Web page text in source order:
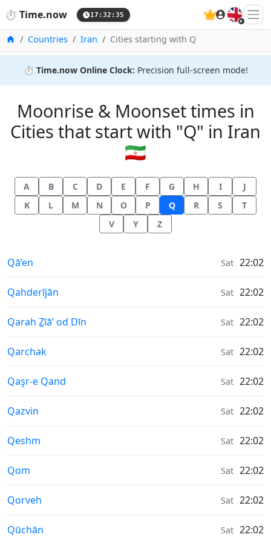
⏱️ Time.now 17:32:36 🇬🇧
HomeCountries Iran Cities starting with Q
⏱️ Time.now Online Clock: Precision full-screen mode!
Moonrise & Moonset times in
Cities that start with "Q" in Iran
🇮🇷
A B C D E F G H I
J
K
L M N O P Q R S
T
V
Y Z
Moonrise & Moonset times in
Qā’en Sat 22:02
Moonrise & Moonset times in
Qahderījān Sat 22:02
Moonrise & Moonset times in
Qarah Ẕīā’ od Dīn Sat 22:02
Moonrise & Moonset times in
Qarchak Sat 22:02
Moonrise & Moonset times in
Qaşr-e Qand Sat 22:02
Moonrise & Moonset times in
Qazvin Sat 22:02
Moonrise & Moonset times in
Qeshm Sat 22:02
Moonrise & Moonset times in
Qom Sat 22:02
Moonrise & Moonset times in
Qorveh Sat 22:02
Moonrise & Moonset times in
Qūchān Sat 22:02